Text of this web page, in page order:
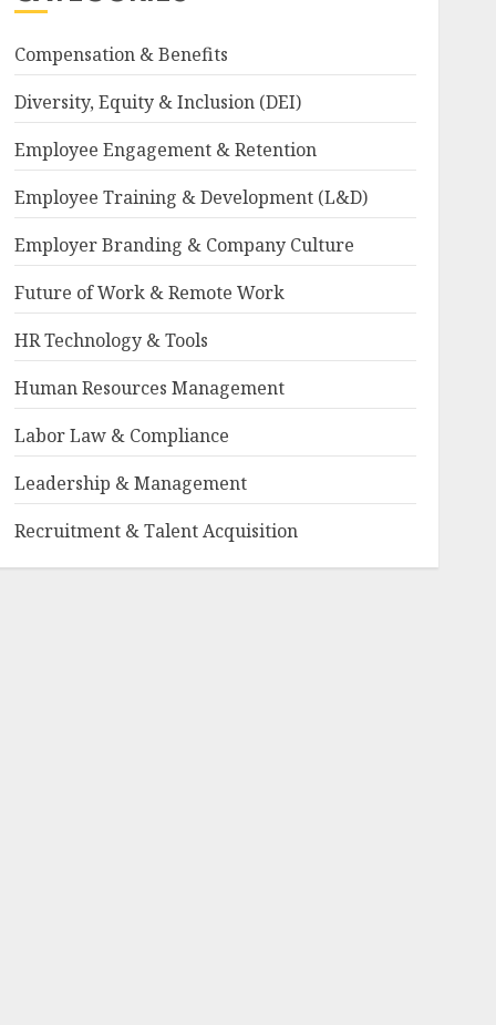
Compensation & Benefits
Diversity, Equity & Inclusion (DEI)
Employee Engagement & Retention
Employee Training & Development (L&D)
Employer Branding & Company Culture
Future of Work & Remote Work
HR Technology & Tools
Human Resources Management
Labor Law & Compliance
Leadership & Management
Recruitment & Talent Acquisition